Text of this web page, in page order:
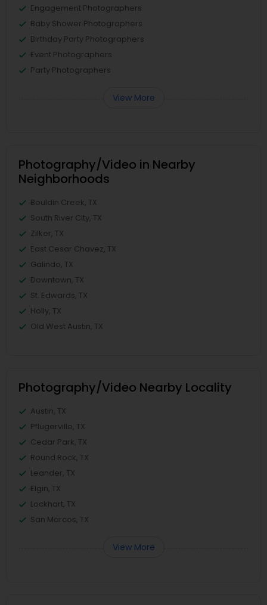
Engagement Photographers
Baby Shower Photographers
Birthday Party Photographers
Event Photographers
Party Photographers
View More
Photography/Video in Nearby
Neighborhoods
Bouldin Creek, TX
South River City, TX
Zilker, TX
East Cesar Chavez, TX
Galindo, TX
Downtown, TX
St. Edwards, TX
Holly, TX
Old West Austin, TX
Photography/Video Nearby Locality
Austin, TX
Pflugerville, TX
Cedar Park, TX
Round Rock, TX
Leander, TX
Elgin, TX
Lockhart, TX
San Marcos, TX
View More